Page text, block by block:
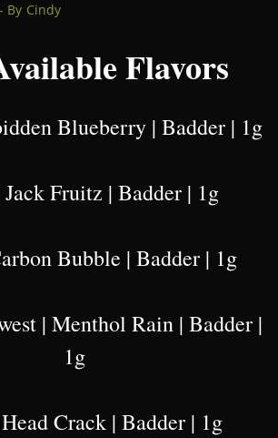
- By Cindy
Flavors
Blueberry | Badder | 1g
Jack Fruitz | Badder | 1g
Bubble | Badder | 1g
| Menthol Rain | Badder |
1g
Crack | Badder | 1g